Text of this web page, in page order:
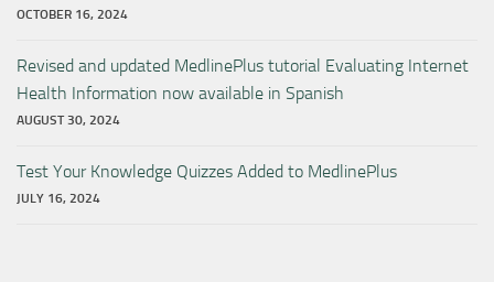
OCTOBER 16, 2024
Revised and updated MedlinePlus tutorial Evaluating Internet
Health Information now available in Spanish
AUGUST 30, 2024
Test Your Knowledge Quizzes Added to MedlinePlus
JULY 16, 2024